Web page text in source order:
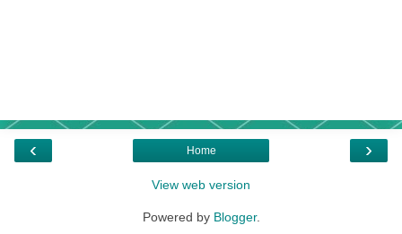
‹ ›
Home
View web version
Powered by Blogger.